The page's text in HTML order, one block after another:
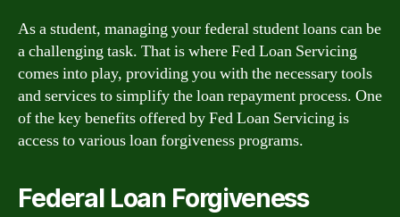
As a student, managing your federal student loans can be
a challenging task. That is where Fed Loan Servicing
comes into play, providing you with the necessary tools
and services to simplify the loan repayment process. One
of the key benefits offered by Fed Loan Servicing is
access to various loan forgiveness programs.
Federal Loan Forgiveness